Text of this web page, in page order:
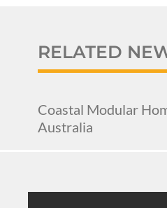
RELATED
Coastal Modular
Australia